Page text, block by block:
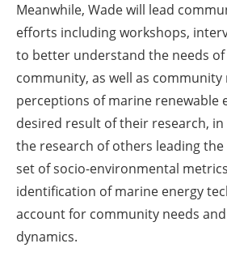
Meanwhile, Wade will lead
efforts including workshops,
to better understand the needs
community, as well as community
perceptions of marine renewable
desired result of their research,
the research of others leading
set of socio-environmental
identification of marine energy
account for community needs
dynamics.